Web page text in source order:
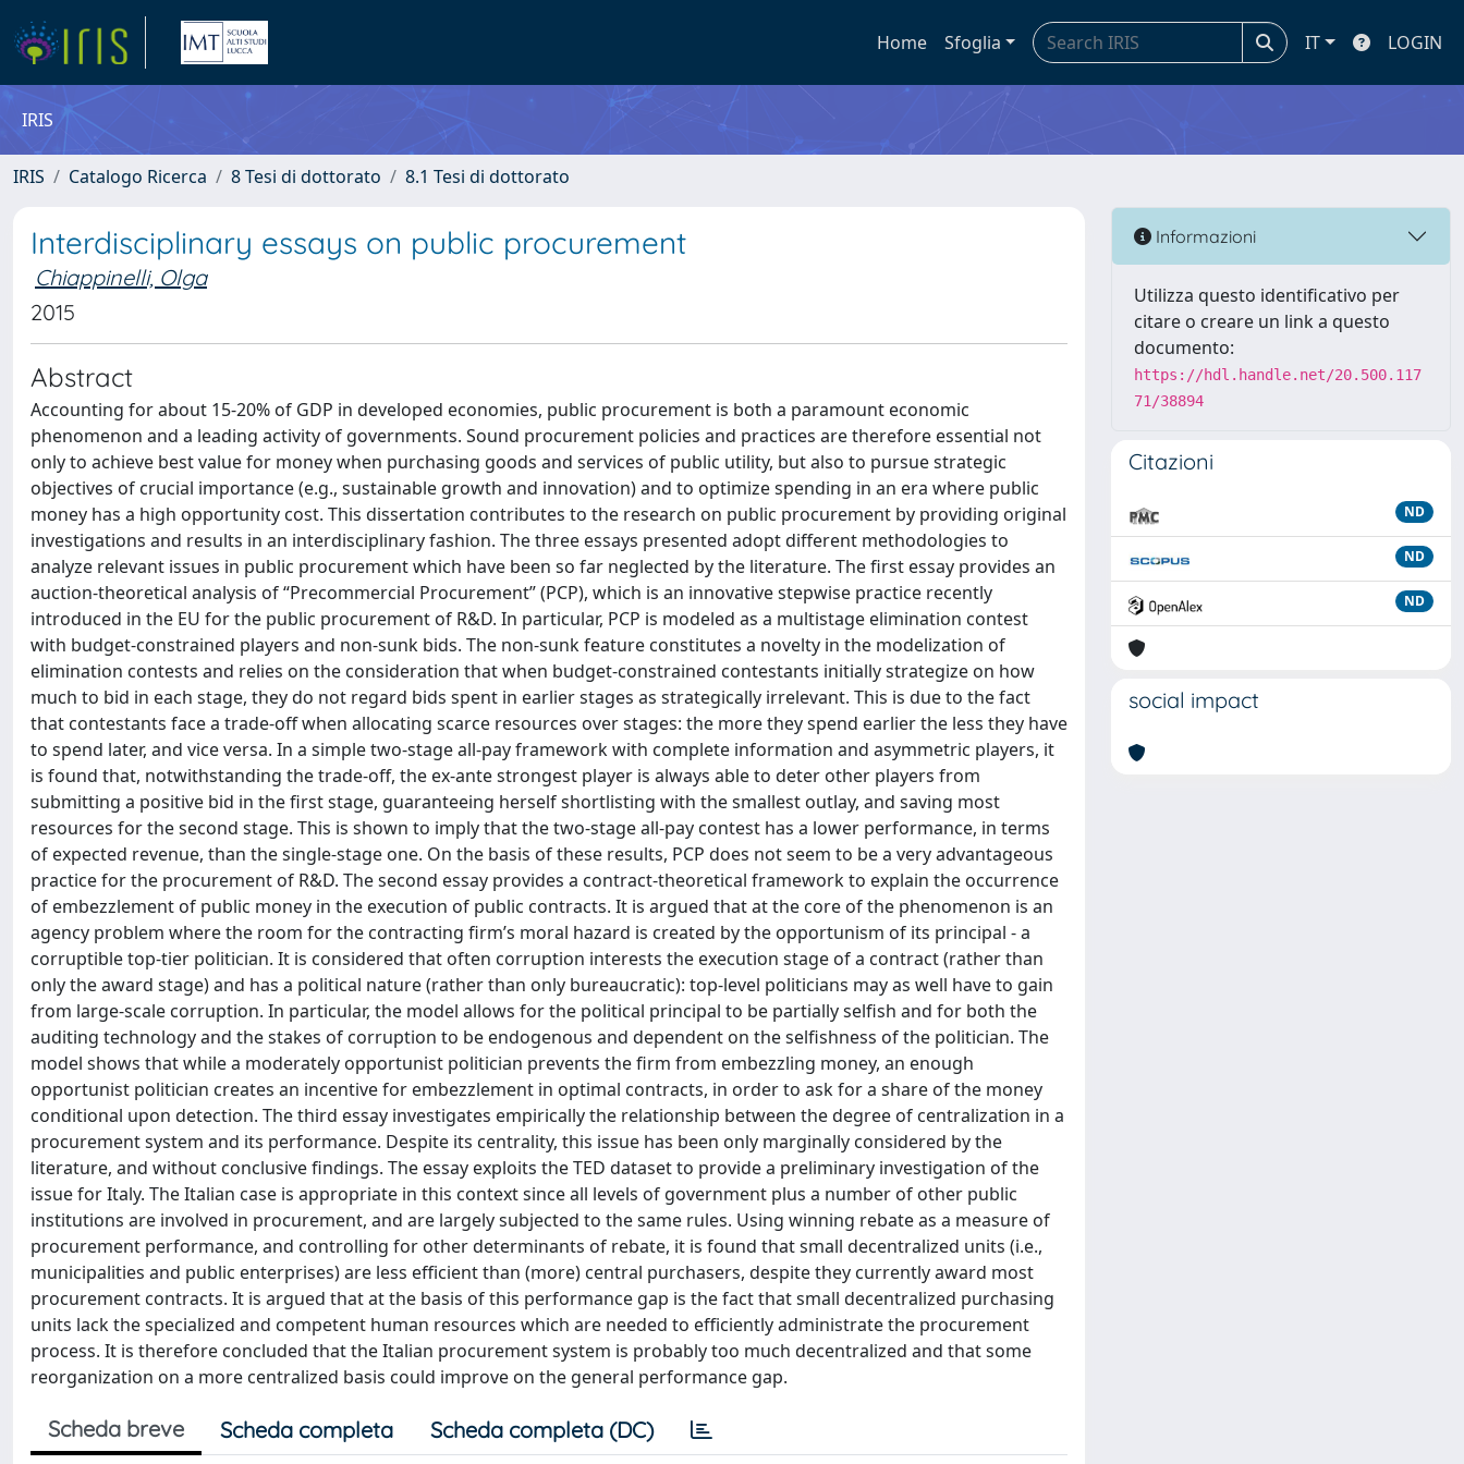
Home Sfoglia IT LOGIN
IRIS
IRIS Catalogo Ricerca 8 Tesi di dottorato 8.1 Tesi di dottorato
Interdisciplinary essays on public procurement
Chiappinelli, Olga
2015
Abstract
Accounting for about 15-20% of GDP in developed economies, public procurement is both a paramount economic
phenomenon and a leading activity of governments. Sound procurement policies and practices are therefore essential not
only to achieve best value for money when purchasing goods and services of public utility, but also to pursue strategic
objectives of crucial importance (e.g., sustainable growth and innovation) and to optimize spending in an era where public
money has a high opportunity cost. This dissertation contributes to the research on public procurement by providing original
investigations and results in an interdisciplinary fashion. The three essays presented adopt different methodologies to
analyze relevant issues in public procurement which have been so far neglected by the literature. The first essay provides an
auction-theoretical analysis of “Precommercial Procurement” (PCP), which is an innovative stepwise practice recently
introduced in the EU for the public procurement of R&D. In particular, PCP is modeled as a multistage elimination contest
with budget-constrained players and non-sunk bids. The non-sunk feature constitutes a novelty in the modelization of
elimination contests and relies on the consideration that when budget-constrained contestants initially strategize on how
much to bid in each stage, they do not regard bids spent in earlier stages as strategically irrelevant. This is due to the fact
that contestants face a trade-off when allocating scarce resources over stages: the more they spend earlier the less they have
to spend later, and vice versa. In a simple two-stage all-pay framework with complete information and asymmetric players, it
is found that, notwithstanding the trade-off, the ex-ante strongest player is always able to deter other players from
submitting a positive bid in the first stage, guaranteeing herself shortlisting with the smallest outlay, and saving most
resources for the second stage. This is shown to imply that the two-stage all-pay contest has a lower performance, in terms
of expected revenue, than the single-stage one. On the basis of these results, PCP does not seem to be a very advantageous
practice for the procurement of R&D. The second essay provides a contract-theoretical framework to explain the occurrence
of embezzlement of public money in the execution of public contracts. It is argued that at the core of the phenomenon is an
agency problem where the room for the contracting firm’s moral hazard is created by the opportunism of its principal - a
corruptible top-tier politician. It is considered that often corruption interests the execution stage of a contract (rather than
only the award stage) and has a political nature (rather than only bureaucratic): top-level politicians may as well have to gain
from large-scale corruption. In particular, the model allows for the political principal to be partially selfish and for both the
auditing technology and the stakes of corruption to be endogenous and dependent on the selfishness of the politician. The
model shows that while a moderately opportunist politician prevents the firm from embezzling money, an enough
opportunist politician creates an incentive for embezzlement in optimal contracts, in order to ask for a share of the money
conditional upon detection. The third essay investigates empirically the relationship between the degree of centralization in a
procurement system and its performance. Despite its centrality, this issue has been only marginally considered by the
literature, and without conclusive findings. The essay exploits the TED dataset to provide a preliminary investigation of the
issue for Italy. The Italian case is appropriate in this context since all levels of government plus a number of other public
institutions are involved in procurement, and are largely subjected to the same rules. Using winning rebate as a measure of
procurement performance, and controlling for other determinants of rebate, it is found that small decentralized units (i.e.,
municipalities and public enterprises) are less efficient than (more) central purchasers, despite they currently award most
procurement contracts. It is argued that at the basis of this performance gap is the fact that small decentralized purchasing
units lack the specialized and competent human resources which are needed to efficiently administrate the procurement
process. It is therefore concluded that the Italian procurement system is probably too much decentralized and that some
reorganization on a more centralized basis could improve on the general performance gap.
Scheda breve Scheda completa Scheda completa (DC)
Informazioni
Utilizza questo identificativo per
citare o creare un link a questo
documento:
https://hdl.handle.net/20.500.117
71/38894
Citazioni
ND
ND
ND
social impact